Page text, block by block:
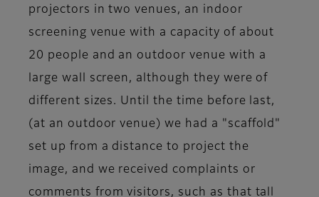
projectors in two venues, an indoor
screening venue with a capacity of about
20 people and an outdoor venue with a
large wall screen, although they were of
different sizes. Until the time before last,
(at an outdoor venue) we had a "scaffold"
set up from a distance to project the
image, and we received complaints or
comments from visitors, such as that tall